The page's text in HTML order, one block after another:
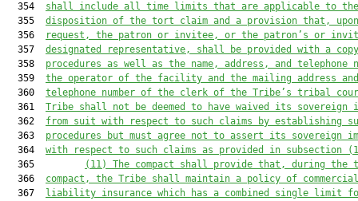
  354
shall include all time limits that are applicable to the
  355
disposition of the tort claim and a provision that, upon
  356
request, the patron or invitee, or the patron’s or
  357
designated representative, shall be provided with a
  358
procedures as well as the name, address, and telephone
  359
the operator of the facility and the mailing address and
  360
telephone number of the clerk of the Tribe’s tribal
  361
Tribe shall not be deemed to have waived its sovereign
  362
from suit with respect to such claims by establishing
  363
procedures but must agree not to assert its sovereign
  364
with respect to such claims as provided in subsection
  365
(11)
The compact shall provide that, during the
  366
compact, the Tribe shall maintain a policy of
  367
liability insurance which has a combined single limit